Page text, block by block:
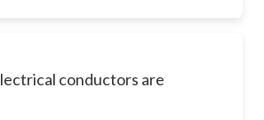
conductors are